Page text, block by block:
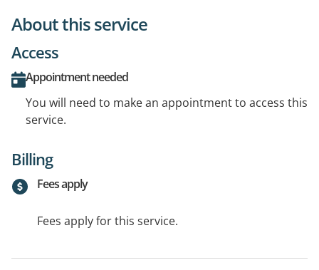
About this service
Access
Appointment needed
You will need to make an appointment to access this
service.
Billing
Fees apply
Fees apply for this service.